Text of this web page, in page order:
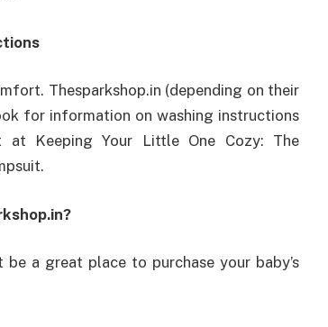
Thesparkshop.in (depending on their
for information on washing instructions
Keeping Your Little One Cozy: The
be a great place to purchase your baby’s